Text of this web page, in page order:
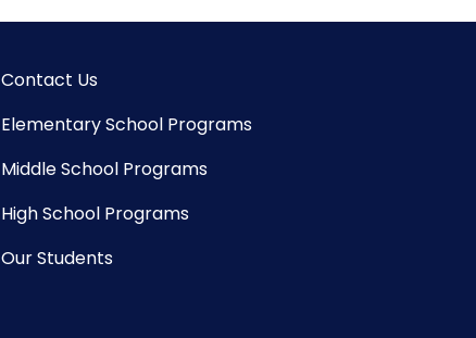
Contact Us
Elementary School Programs
Middle School Programs
High School Programs
Our Students